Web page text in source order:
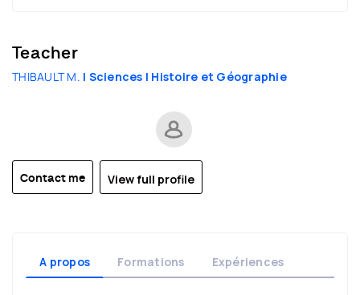
Teacher
THIBAULT M. | Sciences | Histoire et Géographie
Contact me View full profile
A propos Formations Expériences